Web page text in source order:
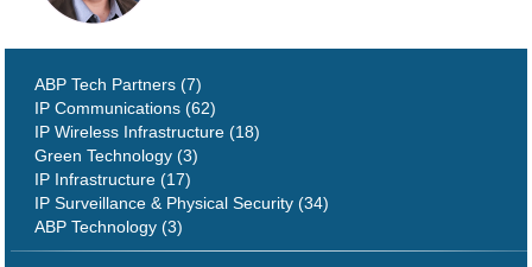
ABP Tech Partners (7)
IP Communications (62)
IP Wireless Infrastructure (18)
Green Technology (3)
IP Infrastructure (17)
IP Surveillance & Physical Security (34)
ABP Technology (3)